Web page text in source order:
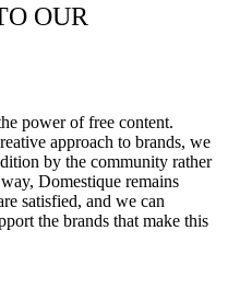
OUR
power of free content.
approach to brands, we
by the community rather
Domestique remains
satisfied, and we can
the brands that make this